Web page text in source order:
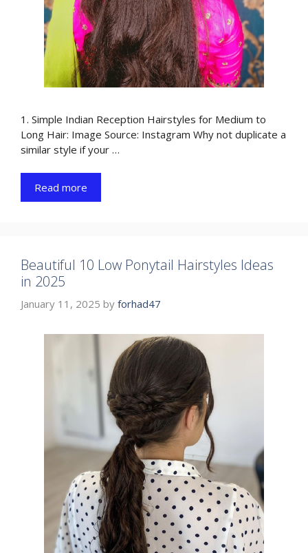
1. Simple Indian Reception Hairstyles for Medium to
Long Hair: Image Source: Instagram Why not duplicate a
similar style if your …
Read more
Beautiful 10 Low Ponytail Hairstyles Ideas
in 2025
January 11, 2025 by forhad47